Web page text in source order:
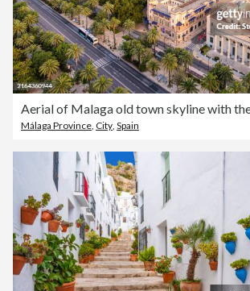
Málaga Province, City, Spain